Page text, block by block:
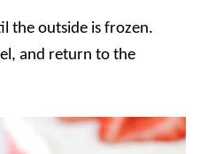
the outside is frozen.
and return to the